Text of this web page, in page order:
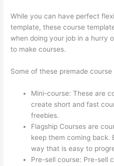
While you can have perfect
template, these course
when doing your job in a hurry
to make courses.
Some of these premade
Mini-course: These are
create short and fast
freebies.
Flagship Courses are
keep them coming back.
way that is easy to
Pre-sell course: Pre-sell